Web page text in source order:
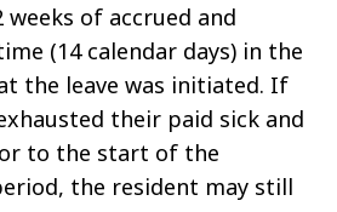
of accrued and
(14 calendar days) in the
the leave was initiated. If
their paid sick and
to the start of the
the resident may still